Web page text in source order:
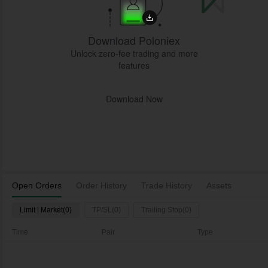
Open Orders Order History Trade History Assets
Limit | Market(0) TP/SL(0) Trailing Stop(0)
Time Pair Type
Download Poloniex
Unlock zero-fee trading and more
features
Download Now